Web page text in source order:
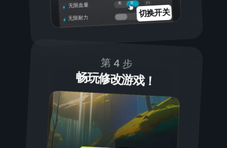
开
关
无限血量
无限耐力
切换开关
第 4 步
畅玩修改游戏！